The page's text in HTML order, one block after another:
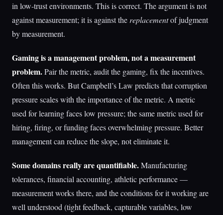
in low-trust environments. This is correct. The argument is not
against measurement; it is against the replacementof judgment
by measurement.
Gaming is a management problem, not a measurement
problem.Pair the metric, audit the gaming, fix the incentives.
Often this works. But Campbell’s Law predicts that corruption
pressure scales with the importance of the metric. A metric
used for learning faces low pressure; the same metric used for
hiring, firing, or funding faces overwhelming pressure. Better
management can reduce the slope, not eliminate it.
Some domains really are quantifiable.Manufacturing
tolerances, financial accounting, athletic performance —
measurement works there, and the conditions for it working are
well understood (tight feedback, capturable variables, low